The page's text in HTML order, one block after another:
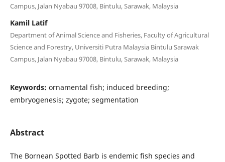
Campus, Jalan Nyabau 97008, Bintulu, Sarawak, Malaysia
Kamil Latif
Department of Animal Science and Fisheries, Faculty of Agricultural
Science and Forestry, Universiti Putra Malaysia Bintulu Sarawak
Campus, Jalan Nyabau 97008, Bintulu, Sarawak, Malaysia
Keywords: ornamental fish; induced breeding;
embryogenesis; zygote; segmentation
Abstract
The Bornean Spotted Barb is endemic fish species and